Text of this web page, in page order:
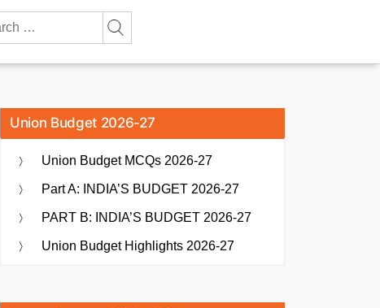
Union Budget 2026-27
Union Budget MCQs 2026-27
Part A: INDIA’S BUDGET 2026-27
PART B: INDIA’S BUDGET 2026-27
Union Budget Highlights 2026-27